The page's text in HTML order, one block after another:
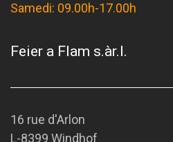
Samedi: 09.00h-17.00h
Feier a Flam s.àr.l.
16 rue d'Arlon
L-8399 Windhof